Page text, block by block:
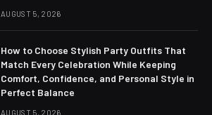
AUGUST 5, 2026
How to Choose Stylish Party Outfits That
Match Every Celebration While Keeping
Comfort, Confidence, and Personal Style in
Perfect Balance
AUGUST 5, 2026